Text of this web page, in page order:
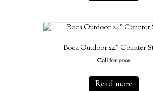
Boca Outdoor 24″ Counter
Call for price
Read more